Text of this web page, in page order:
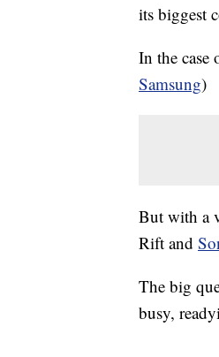
its biggest
In the case
Samsung)
But with a
Rift and
The big
busy,